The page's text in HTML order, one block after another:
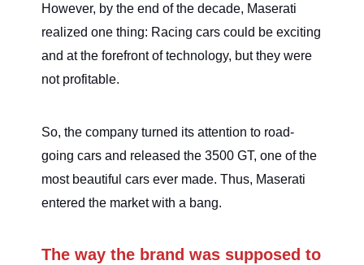
However, by the end of the decade, Maserati
realized one thing: Racing cars could be exciting
and at the forefront of technology, but they were
not profitable.
So, the company turned its attention to road-
going cars and released the 3500 GT, one of the
most beautiful cars ever made. Thus, Maserati
entered the market with a bang.
The way the brand was supposed to